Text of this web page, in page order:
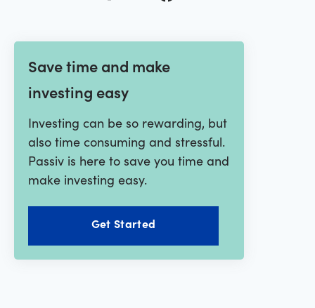
Save time and make
investing easy
Investing can be so rewarding, but
also time consuming and stressful.
Passiv is here to save you time and
make investing easy.
Get Started